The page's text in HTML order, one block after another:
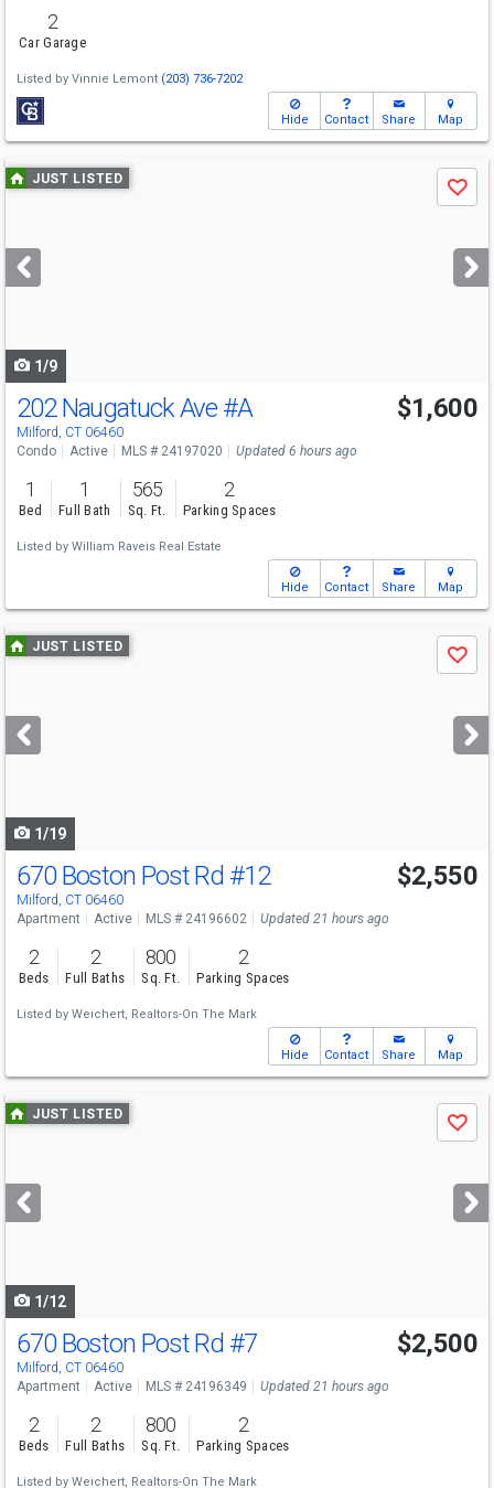
2
Car Garage
Listed by Vinnie Lemont (203) 736-7202
Hide Contact Share Map
Use
previous
next
buttons
JUST LISTED
Save
1/9
202 Naugatuck Ave #A
Milford, CT 06460
$1,600
Condo Active MLS # 24197020 Updated 6 hours ago
1
Bed
1
Full Bath
565
Sq. Ft.
2
Parking Spaces
Listed by William Raveis Real Estate
Hide Contact Share Map
Use
previous
next
buttons
JUST LISTED
Save
1/19
670 Boston Post Rd #12
Milford, CT 06460
$2,550
Apartment Active MLS # 24196602 Updated 21 hours ago
2
Beds
2
Full Baths
800
Sq. Ft.
2
Parking Spaces
Listed by Weichert, Realtors-On The Mark
Hide Contact Share Map
Use
previous
next
buttons
JUST LISTED
Save
1/12
670 Boston Post Rd #7
Milford, CT 06460
$2,500
Apartment Active MLS # 24196349 Updated 21 hours ago
2
Beds
2
Full Baths
800
Sq. Ft.
2
Parking Spaces
Listed by Weichert, Realtors-On The Mark